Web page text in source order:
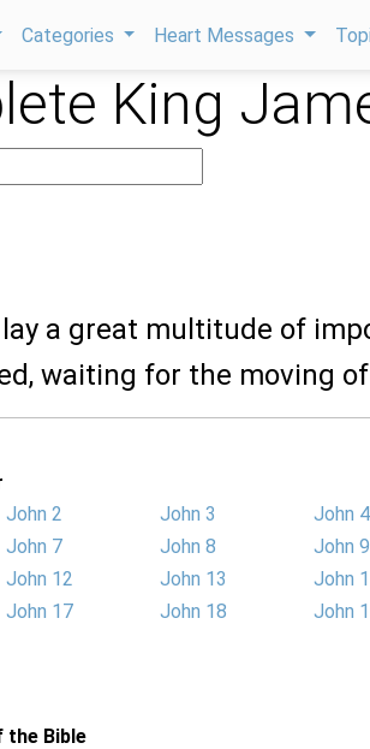
Categories Heart Messages
King
a great multitude of
waiting for the moving
John 2 John 3 John 4
John 7 John 8 John 9
John 12 John 13 John
John 17 John 18 John
the Bible